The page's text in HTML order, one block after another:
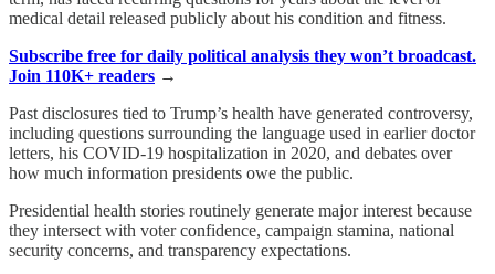
medical detail released publicly about his condition and fitness.
Subscribe free for daily political analysis they won’t broadcast.
Join 110K+ readers →
Past disclosures tied to Trump’s health have generated controversy,
including questions surrounding the language used in earlier doctor
letters, his COVID-19 hospitalization in 2020, and debates over
how much information presidents owe the public.
Presidential health stories routinely generate major interest because
they intersect with voter confidence, campaign stamina, national
security concerns, and transparency expectations.